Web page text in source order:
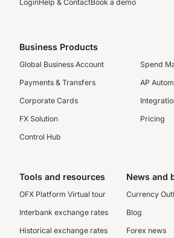
LoginHelp & ContactBook a demo
Business Products
Global Business Account
Payments & Transfers
Corporate Cards
FX Solution
Control Hub
Spend
AP
Pricing
Tools and resources
OFX Platform Virtual tour
Interbank exchange rates
Historical exchange rates
News and
Currency
Blog
Forex news